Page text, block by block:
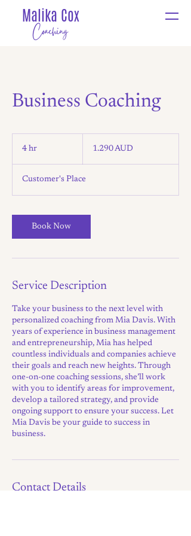
Malika Cox
Coaching
Business Coaching
4 hr
ástralskir
dalir1.290 AUD
Customer's Place
Book Now
Service Description
Take your business to the next level with
personalized coaching from Mia Davis. With
years of experience in business management
and entrepreneurship, Mia has helped
countless individuals and companies achieve
their goals and reach new heights. Through
one-on-one coaching sessions, she’ll work
with you to identify areas for improvement,
develop a tailored strategy, and provide
ongoing support to ensure your success. Let
Mia Davis be your guide to success in
business.
Contact Details